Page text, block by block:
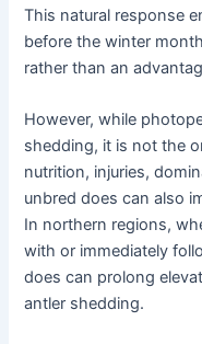
This natural response
before the winter
rather than an
However, while
shedding, it is not the
nutrition, injuries,
unbred does can also
In northern regions,
with or immediately
does can prolong
antler shedding.